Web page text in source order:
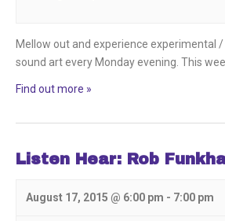
Mellow out and experience experimental
sound art every Monday evening. This
Find out more »
Listen Hear: Rob
August 17, 2015 @ 6:00 pm - 7:00 pm